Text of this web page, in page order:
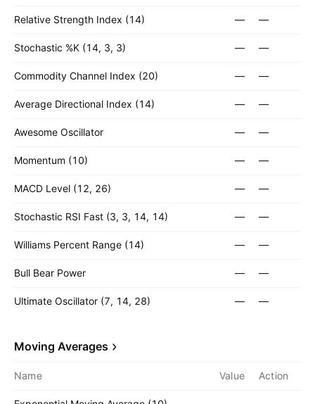
Relative Strength Index (14) — —
Stochastic %K (14, 3, 3) — —
Commodity Channel Index (20) — —
Average Directional Index (14) — —
Awesome Oscillator — —
Momentum (10) — —
MACD Level (12, 26) — —
Stochastic RSI Fast (3, 3, 14, 14) — —
Williams Percent Range (14) — —
Bull Bear Power — —
Ultimate Oscillator (7, 14, 28) — —
Moving Averages
Name Value Action